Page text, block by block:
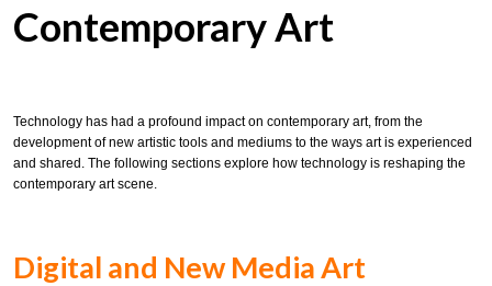
Contemporary Art
Technology has had a profound impact on contemporary art, from the
development of new artistic tools and mediums to the ways art is experienced
and shared. The following sections explore how technology is reshaping the
contemporary art scene.
Digital and New Media Art